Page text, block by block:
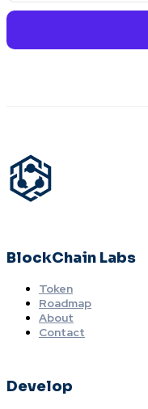
BlockChain Labs
Token
Roadmap
About
Contact
Develop